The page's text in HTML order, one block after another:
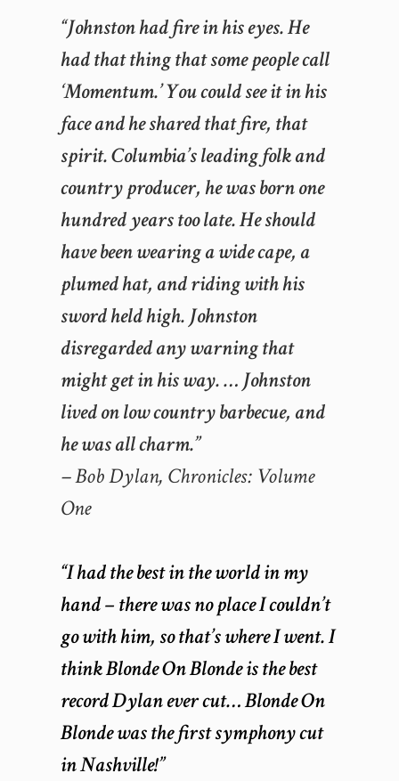
“Johnston had fire in his eyes. He
had that thing that some people call
‘Momentum.’ You could see it in his
face and he shared that fire, that
spirit. Columbia’s leading folk and
country producer, he was born one
hundred years too late. He should
have been wearing a wide cape, a
plumed hat, and riding with his
sword held high. Johnston
disregarded any warning that
might get in his way. … Johnston
lived on low country barbecue, and
he was all charm.”
– Bob Dylan, Chronicles: Volume
One
“I had the best in the world in my
hand – there was no place I couldn’t
go with him, so that’s where I went. I
think Blonde On Blonde is the best
record Dylan ever cut… Blonde On
Blonde was the first symphony cut
in Nashville!”